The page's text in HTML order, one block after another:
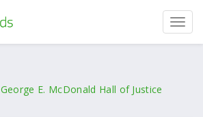
George E. McDonald Hall of Justice